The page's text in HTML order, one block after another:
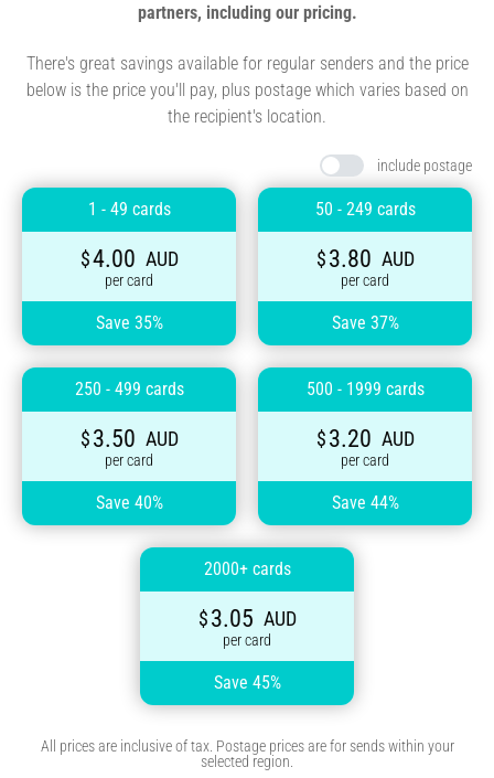
partners, including our pricing.
There's great savings available for regular senders and the price
below is the price you'll pay, plus postage which varies based on
the recipient's location.
include postage
1 - 49 cards
$4.00 AUD
per card
Save 35%
50 - 249 cards
$3.80 AUD
per card
Save 37%
250 - 499 cards
$3.50 AUD
per card
Save 40%
500 - 1999 cards
$3.20 AUD
per card
Save 44%
2000+ cards
$3.05 AUD
per card
Save 45%
All prices are inclusive of tax. Postage prices are for sends within your
selected region.